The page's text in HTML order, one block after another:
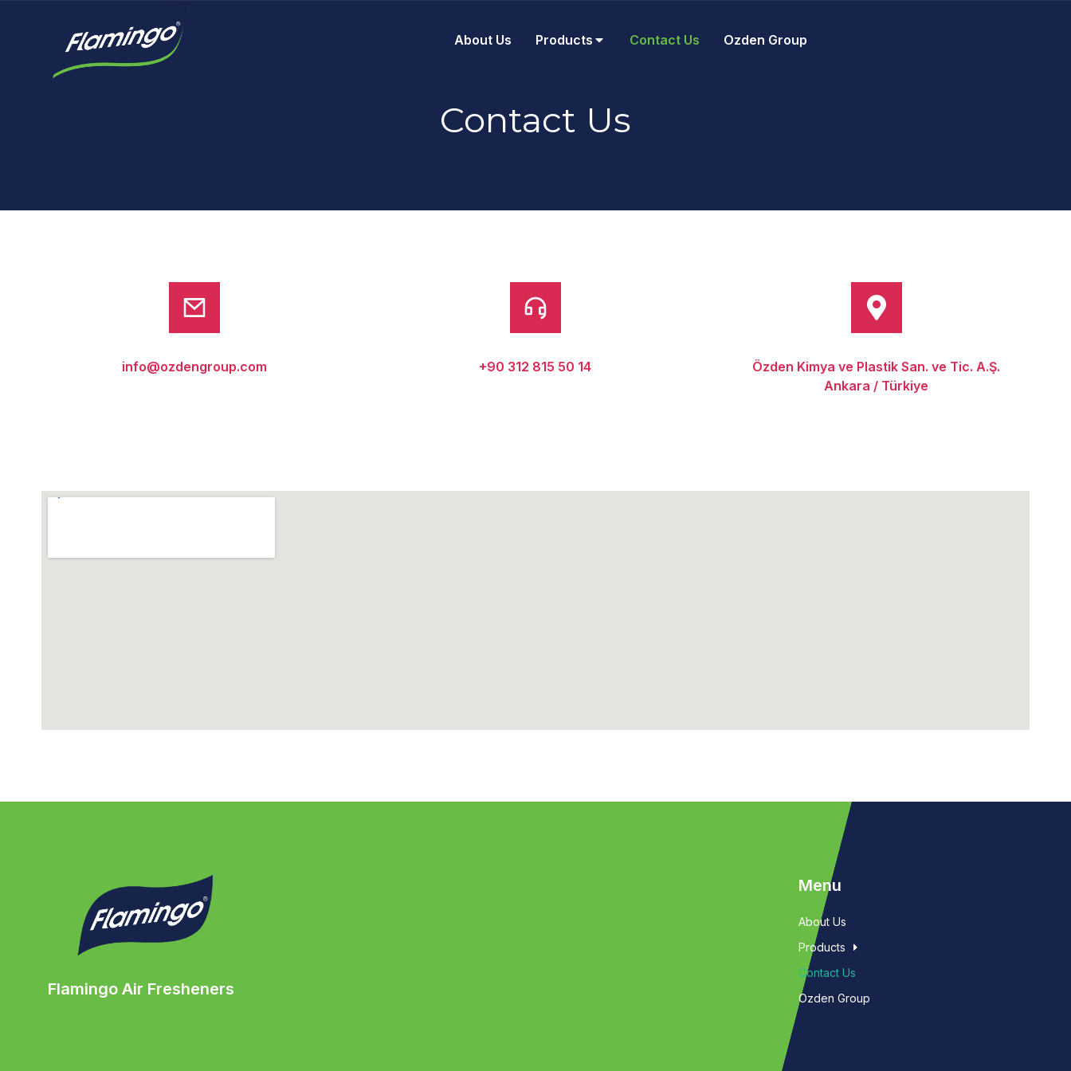
About Us Products Contact Us Ozden Group
Contact Us
info@ozdengroup.com +90 312 815 50 14
Özden Kimya ve Plastik San. ve Tic. A.Ş.
Ankara / Türkiye
Flamingo Air Fresheners
Menu
About Us
Products
Contact Us
Ozden Group